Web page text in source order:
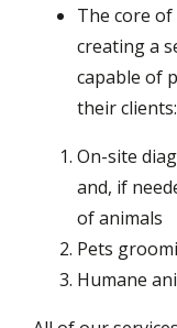
The core
creating a
capable of
their clients:
On-site
and, if
of animals
Pets
Humane